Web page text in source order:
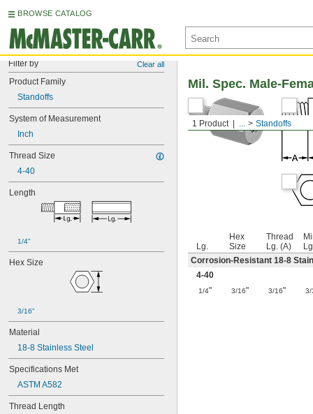
BROWSE CATALOG
Filter by Clear all
Product Family
Standoffs
System of Measurement
Inch
Thread Size
4-40
Length
1/4"
Hex Size
3/16"
Material
18-8 Stainless Steel
Specifications Met
ASTM A582
Thread Length
1 Product ... Standoffs
Mil. Spec. Male-
Lg.
Hex
Size
Thread
Lg. (A)
Corrosion-Resistant 18-8
4-40
1/4" 3/16" 3/16" 3/